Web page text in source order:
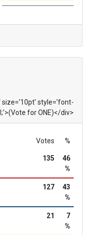
size='10pt' style='font-
for ONE)</div>
Votes %
135
46
%
127
43
%
21
7
%